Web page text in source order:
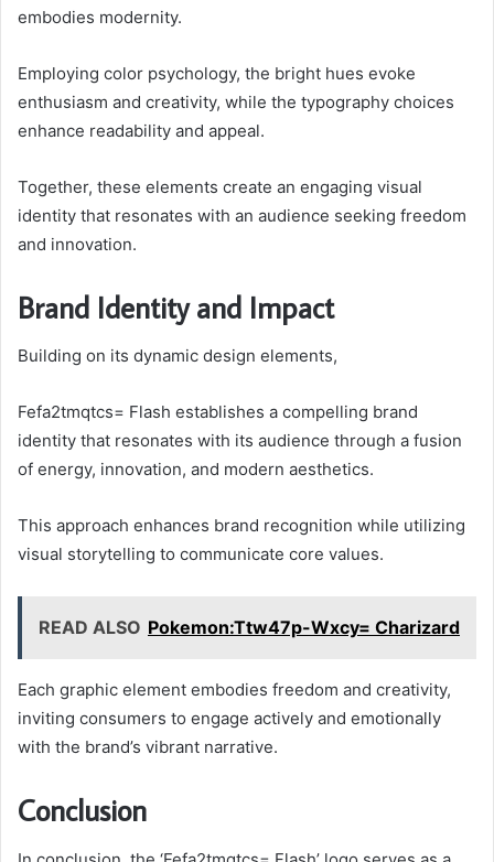
embodies modernity.
Employing color psychology, the bright hues evoke
enthusiasm and creativity, while the typography choices
enhance readability and appeal.
Together, these elements create an engaging visual
identity that resonates with an audience seeking freedom
and innovation.
Brand Identity and Impact
Building on its dynamic design elements,
Fefa2tmqtcs= Flash establishes a compelling brand
identity that resonates with its audience through a fusion
of energy, innovation, and modern aesthetics.
This approach enhances brand recognition while utilizing
visual storytelling to communicate core values.
READ ALSO Pokemon:Ttw47p-Wxcy= Charizard
Each graphic element embodies freedom and creativity,
inviting consumers to engage actively and emotionally
with the brand’s vibrant narrative.
Conclusion